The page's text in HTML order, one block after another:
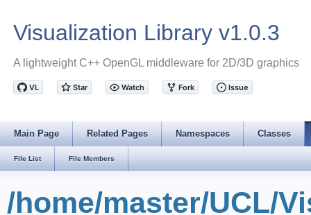
Visualization Library v1.0.3
A lightweight C++ OpenGL middleware for 2D/3D graphics
Main Page Related Pages Namespaces Classes
File List File Members
/home/master/UCL/